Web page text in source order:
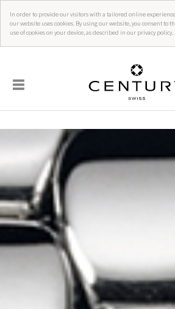
In order to provide our visitors with a tailored online
our website uses cookies. By using our website, you consent to
use of cookies on your device, as described in our privacy policy.
☰